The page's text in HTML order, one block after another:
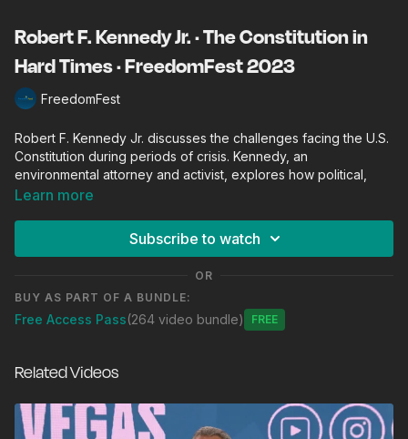
Robert F. Kennedy Jr. · The Constitution in
Hard Times · FreedomFest 2023
FreedomFest
Robert F. Kennedy Jr. discusses the challenges facing the U.S.
Constitution during periods of crisis. Kennedy, an
environmental attorney and activist, explores how political,
social, and economic upheavals test the resilience and
liberties, and the importance of maintaining a balance of
shed light on how the Constitution can serve as a guide and
protector of public liberty even in the most trying times.
FreedomFest invites the “best and the brightest” from around
FreedomFest is open to all and is purely egalitarian, where
speakers, attendees, and exhibitors are treated as equals. It is
Learn more
Subscribe to watch
OR
BUY AS PART OF A BUNDLE:
Free Access Pass(264 video bundle) Free
Related Videos